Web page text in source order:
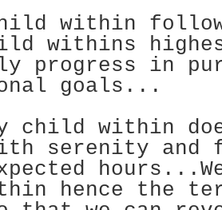
within
withins
progress in
goals...
child within
serenity and
hence the